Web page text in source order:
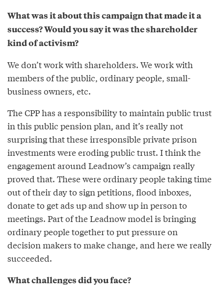
What was it about this campaign that made it a
success? Would you say it was the shareholder
kind of activism?
We don’t work with shareholders. We work with
members of the public, ordinary people, small-
business owners, etc.
The CPP has a responsibility to maintain public trust
in this public pension plan, and it’s really not
surprising that these irresponsible private prison
investments were eroding public trust. I think the
engagement around Leadnow’s campaign really
proved that. These were ordinary people taking time
out of their day to sign petitions, flood inboxes,
donate to get ads up and show up in person to
meetings. Part of the Leadnow model is bringing
ordinary people together to put pressure on
decision makers to make change, and here we really
succeeded.
What challenges did you face?